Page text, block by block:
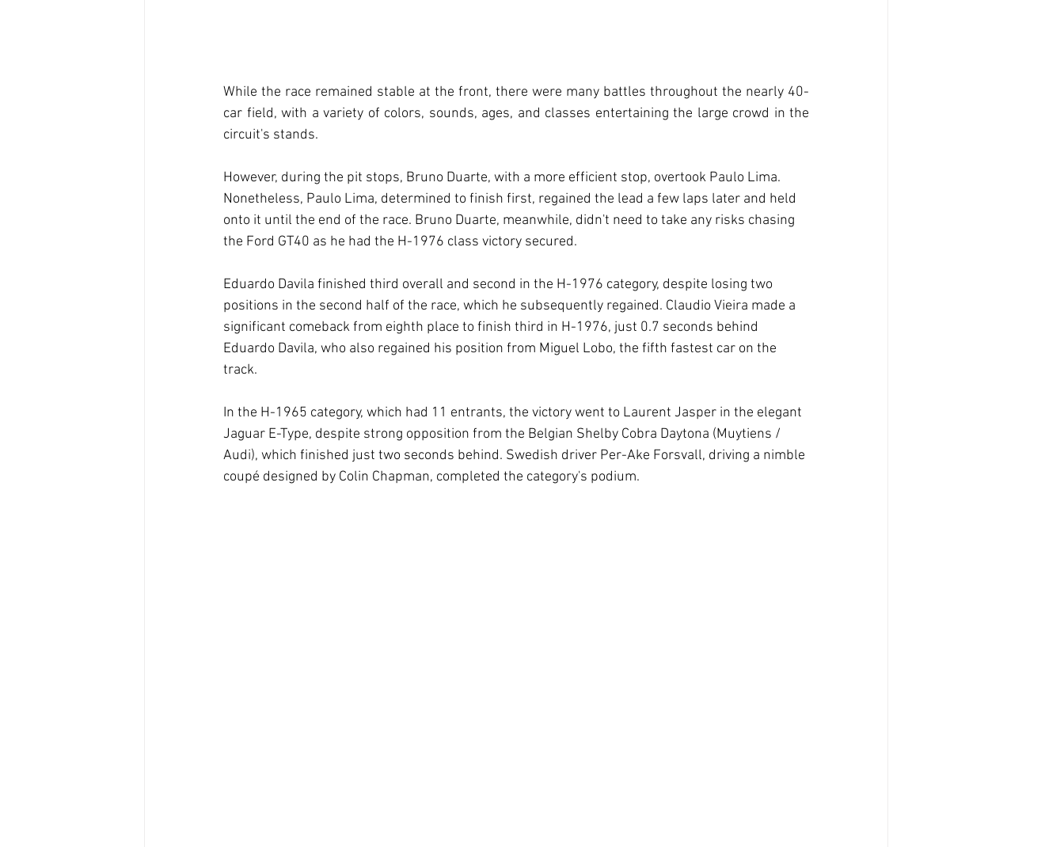
While the race remained stable at the front, there were many battles throughout the nearly 40-
car field, with a variety of colors, sounds, ages, and classes entertaining the large crowd in the
circuit's stands.
However, during the pit stops, Bruno Duarte, with a more efficient stop, overtook Paulo Lima.
Nonetheless, Paulo Lima, determined to finish first, regained the lead a few laps later and held
onto it until the end of the race. Bruno Duarte, meanwhile, didn't need to take any risks chasing
the Ford GT40 as he had the H-1976 class victory secured.
Eduardo Davila finished third overall and second in the H-1976 category, despite losing two
positions in the second half of the race, which he subsequently regained. Claudio Vieira made a
significant comeback from eighth place to finish third in H-1976, just 0.7 seconds behind
Eduardo Davila, who also regained his position from Miguel Lobo, the fifth fastest car on the
track.
In the H-1965 category, which had 11 entrants, the victory went to Laurent Jasper in the elegant
Jaguar E-Type, despite strong opposition from the Belgian Shelby Cobra Daytona (Muytiens /
Audi), which finished just two seconds behind. Swedish driver Per-Ake Forsvall, driving a nimble
coupé designed by Colin Chapman, completed the category's podium.